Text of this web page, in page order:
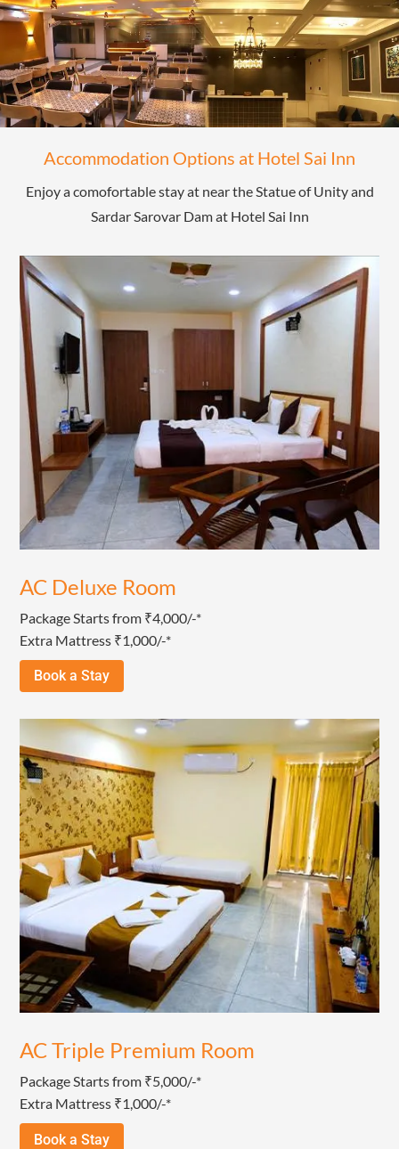
Accommodation Options at Hotel Sai Inn
Enjoy a comofortable stay at near the Statue of Unity and
Sardar Sarovar Dam at Hotel Sai Inn
AC Deluxe Room
Package Starts from ₹4,000/-*
Extra Mattress ₹1,000/-*
Book a Stay
AC Triple Premium Room
Package Starts from ₹5,000/-*
Extra Mattress ₹1,000/-*
Book a Stay